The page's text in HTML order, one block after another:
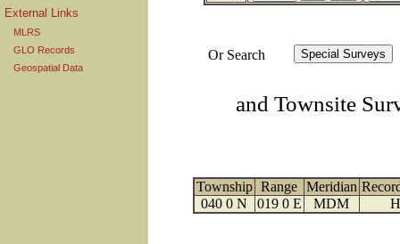
External Links
MLRS
GLO Records
Geospatial Data
Or Search
and Townsite
Township Range Meridian
040 0 N
019 0 E MDM